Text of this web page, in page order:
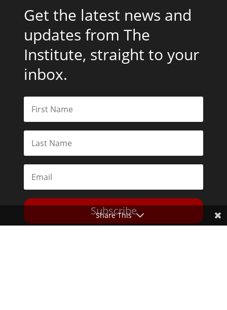
Get the latest news and
updates from The
Institute, straight to your
inbox.
Subscribe
Share This